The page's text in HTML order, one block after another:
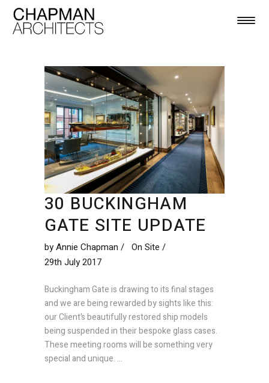
30 BUCKINGHAM
GATE SITE UPDATE
byAnnie Chapman
On Site
29th July 2017
Buckingham Gate is drawing to its final stages
and we are being rewarded by sights like this:
our Client’s beautifully restored ship models
being suspended in their bespoke glass cases.
These meeting rooms will be something very
special and unique.